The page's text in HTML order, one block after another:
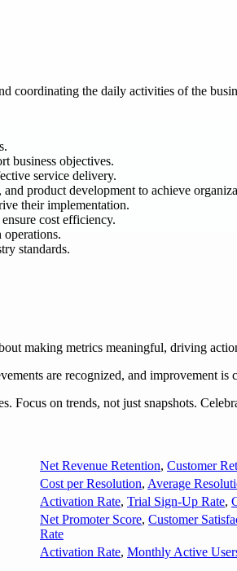
coordinating the daily activities of the
business objectives.
service delivery.
product development to achieve
their implementation.
cost efficiency.
operations.
standards.
making metrics meaningful, driving
are recognized, and improvement is
on trends, not just snapshots.
Net Revenue Retention, Customer
Cost per Resolution, Average
Activation Rate, Trial Sign-Up Rate,
Net Promoter Score, Customer
Rate
Activation Rate, Monthly Active